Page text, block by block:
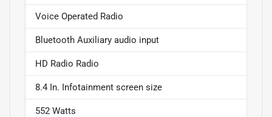
Voice Operated Radio
Bluetooth Auxiliary audio input
HD Radio Radio
8.4 In. Infotainment screen size
552 Watts